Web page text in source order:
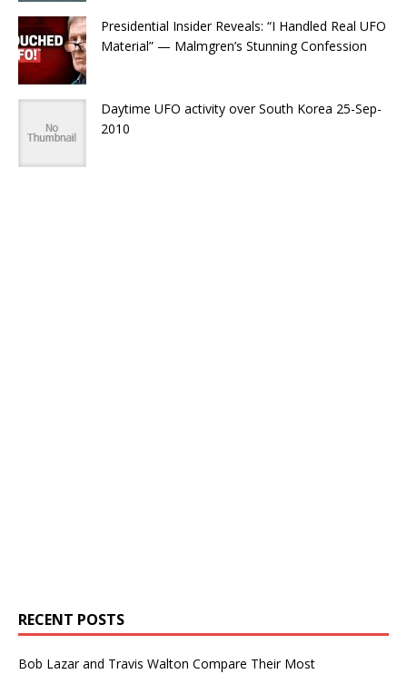
Presidential Insider Reveals: “I Handled Real UFO
Material” — Malmgren’s Stunning Confession
Daytime UFO activity over South Korea 25-Sep-
2010
RECENT POSTS
Bob Lazar and Travis Walton Compare Their Most